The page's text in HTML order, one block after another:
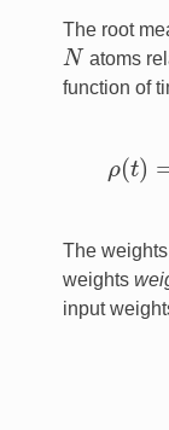
The root
N
N
atoms
function of
ρ(t) ρ
The weights
weights
input